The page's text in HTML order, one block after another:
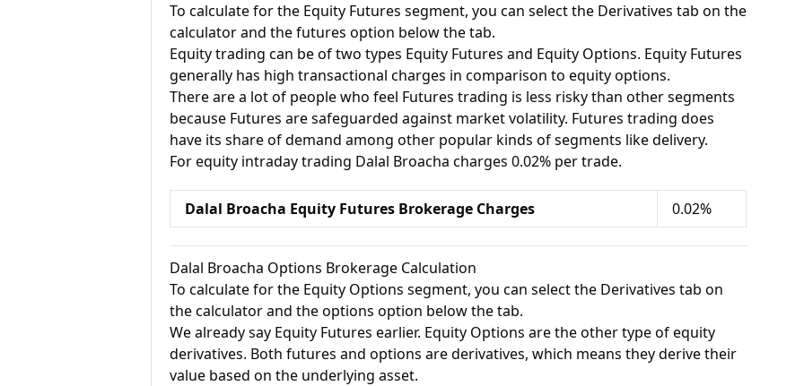
To calculate for the Equity Futures segment, you can select the Derivatives tab on the
calculator and the futures option below the tab.
Equity trading can be of two types Equity Futures and Equity Options. Equity Futures
generally has high transactional charges in comparison to equity options.
There are a lot of people who feel Futures trading is less risky than other segments
because Futures are safeguarded against market volatility. Futures trading does
have its share of demand among other popular kinds of segments like delivery.
For equity intraday trading Dalal Broacha charges 0.02% per trade.
Dalal Broacha Equity Futures Brokerage Charges 0.02%
Dalal Broacha Options Brokerage Calculation
To calculate for the Equity Options segment, you can select the Derivatives tab on
the calculator and the options option below the tab.
We already say Equity Futures earlier. Equity Options are the other type of equity
derivatives. Both futures and options are derivatives, which means they derive their
value based on the underlying asset.